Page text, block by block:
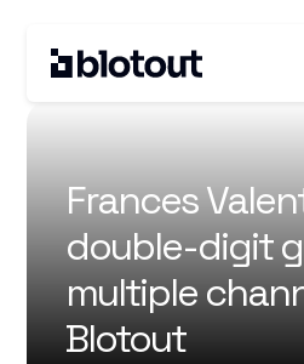
Frances
double-digit
multiple
Blotout